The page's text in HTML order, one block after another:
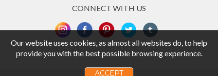
CONNECT WITH US
Our website uses cookies, as almost all websites do, to help
provide you with the best possible browsing experience.
ACCEPT